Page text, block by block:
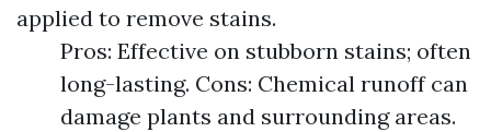
applied to remove stains.
Pros: Effective on stubborn stains; often
long-lasting. Cons: Chemical runoff can
damage plants and surrounding areas.